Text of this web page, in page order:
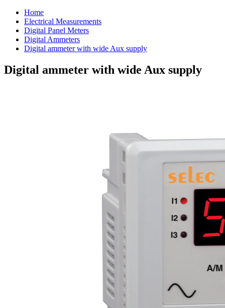
Home
Electrical Measurements
Digital Panel Meters
Digital Ammeters
Digital ammeter with wide Aux supply
Digital ammeter with wide Aux supply